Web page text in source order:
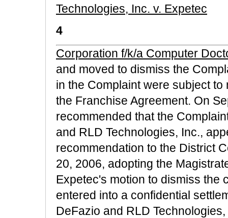
Technologies, Inc. v. Expetec
4
Corporation f/k/a Computer
and moved to dismiss the
in the Complaint were subject
the Franchise Agreement. On
recommended that the
and RLD Technologies, Inc.,
recommendation to the District
20, 2006, adopting the
Expetec's motion to dismiss the
entered into a confidential
DeFazio and RLD